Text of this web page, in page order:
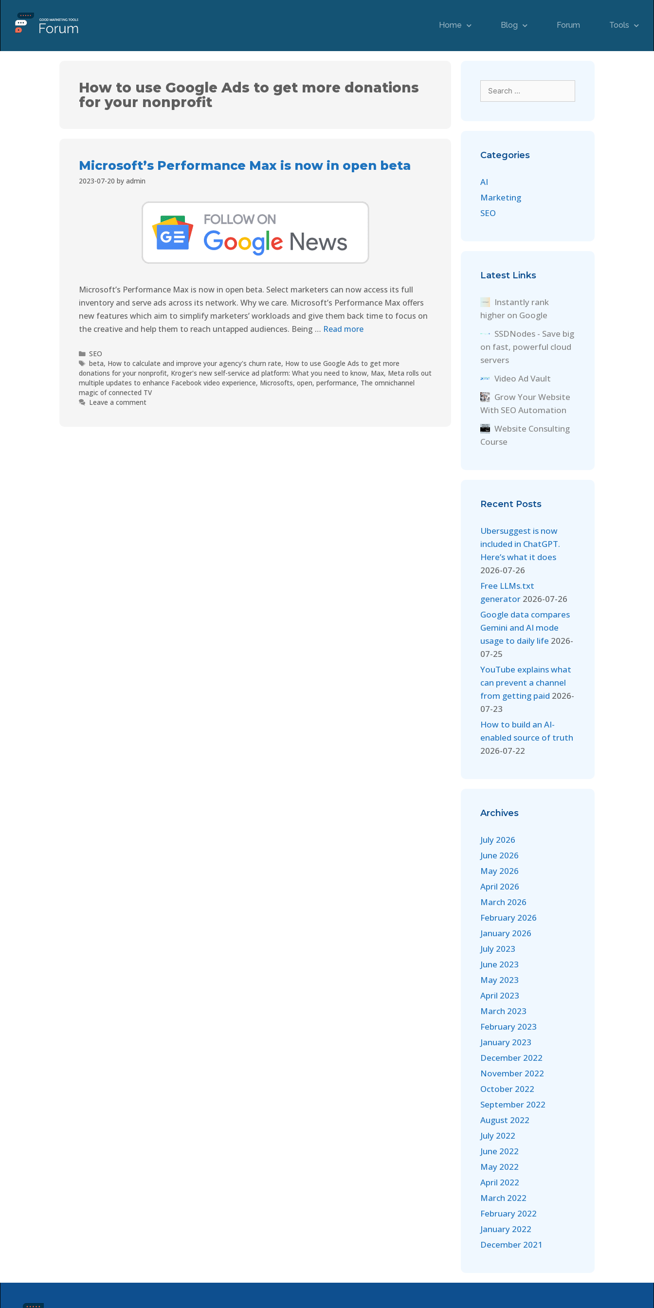
Home Blog Forum Tools
How to use Google Ads to get more donations
for your nonprofit
Microsoft’s Performance Max is now in open beta
2023-07-20 by admin
Microsoft’s Performance Max is now in open beta. Select marketers can now access its full
inventory and serve ads across its network. Why we care. Microsoft’s Performance Max offers
new features which aim to simplify marketers’ workloads and give them back time to focus on
the creative and help them to reach untapped audiences. Being … Read more
SEO
beta, How to calculate and improve your agency's churn rate, How to use Google Ads to get more
donations for your nonprofit, Kroger's new self-service ad platform: What you need to know, Max, Meta rolls out
multiple updates to enhance Facebook video experience, Microsofts, open, performance, The omnichannel
magic of connected TV
Leave a comment
Categories
AI
Marketing
SEO
Latest Links
Instantly rank
higher on Google
SSDNodes - Save big
on fast, powerful cloud
servers
Video Ad Vault
Grow Your Website
With SEO Automation
Website Consulting
Course
Recent Posts
Ubersuggest is now
included in ChatGPT.
Here’s what it does
2026-07-26
Free LLMs.txt
generator 2026-07-26
Google data compares
Gemini and AI mode
usage to daily life 2026-
07-25
YouTube explains what
can prevent a channel
from getting paid 2026-
07-23
How to build an AI-
enabled source of truth
2026-07-22
Archives
July 2026
June 2026
May 2026
April 2026
March 2026
February 2026
January 2026
July 2023
June 2023
May 2023
April 2023
March 2023
February 2023
January 2023
December 2022
November 2022
October 2022
September 2022
August 2022
July 2022
June 2022
May 2022
April 2022
March 2022
February 2022
January 2022
December 2021